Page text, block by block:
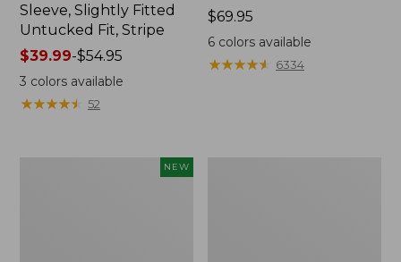
Sleeve, Slightly Fitted
Untucked Fit, Stripe
Price
range
from:
$39.99
$39.99-$54.95
3 colors available
★★★★★
★★★★★ 52
Price:
$69.95
$69.95
6 colors available
★★★★★
★★★★★ 6334
NEW